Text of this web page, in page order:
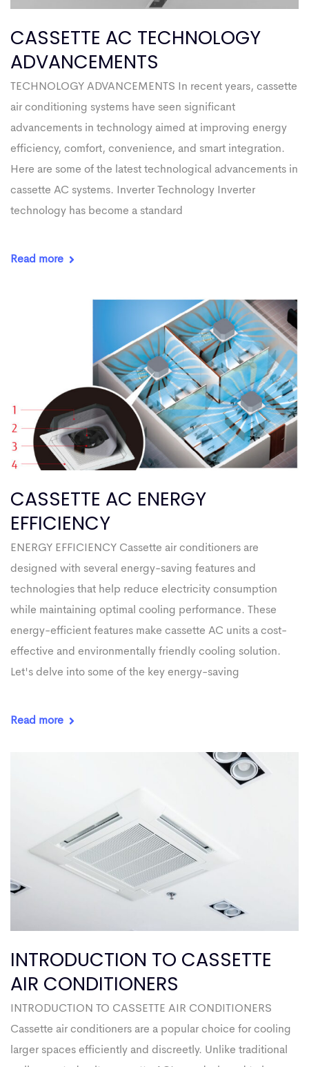
CASSETTE AC TECHNOLOGY
ADVANCEMENTS
TECHNOLOGY ADVANCEMENTS In recent years, cassette
air conditioning systems have seen significant
advancements in technology aimed at improving energy
efficiency, comfort, convenience, and smart integration.
Here are some of the latest technological advancements in
cassette AC systems. Inverter Technology Inverter
technology has become a standard
Read more
CASSETTE AC ENERGY
EFFICIENCY
ENERGY EFFICIENCY Cassette air conditioners are
designed with several energy-saving features and
technologies that help reduce electricity consumption
while maintaining optimal cooling performance. These
energy-efficient features make cassette AC units a cost-
effective and environmentally friendly cooling solution.
Let's delve into some of the key energy-saving
Read more
INTRODUCTION TO CASSETTE
AIR CONDITIONERS
INTRODUCTION TO CASSETTE AIR CONDITIONERS
Cassette air conditioners are a popular choice for cooling
larger spaces efficiently and discreetly. Unlike traditional